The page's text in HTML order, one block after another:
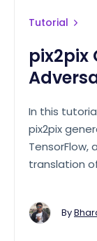
Tutorial
pix2pix
In this
pix2pix
translation
By